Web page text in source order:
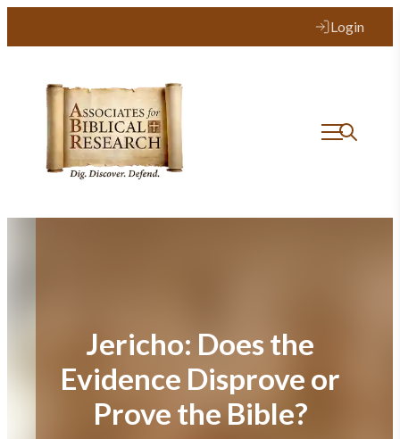
Login
Jericho: Does the
Evidence Disprove or
Prove the Bible?